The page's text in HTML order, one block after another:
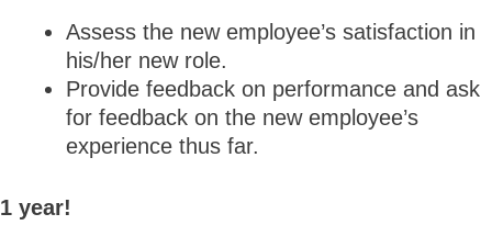
Assess the new employee’s satisfaction in
his/her new role.
Provide feedback on performance and ask
for feedback on the new employee’s
experience thus far.
1 year!